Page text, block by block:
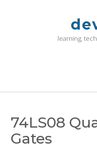
learning,
74LS08
Gates